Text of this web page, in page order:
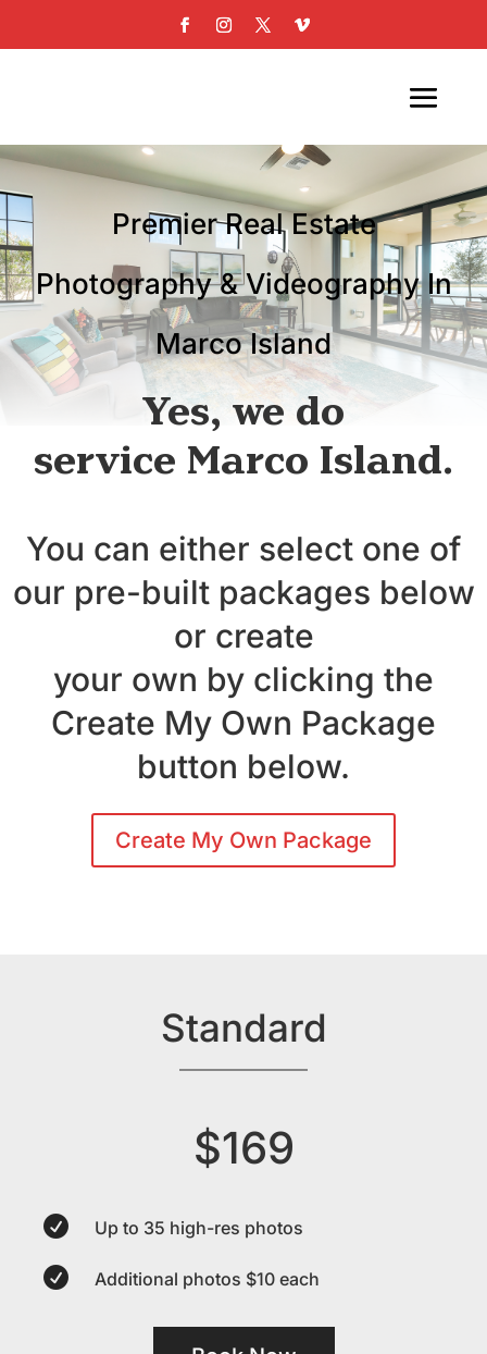
Premier Real Estate
Photography & Videography In
Marco Island
Yes, we do
service Marco Island.
You can either select one of
our pre-built packages below
or create
your own by clicking the
Create My Own Package
button below.
Create My Own Package
Standard
$169
 Up to 35 high-res photos
 Additional photos $10 each